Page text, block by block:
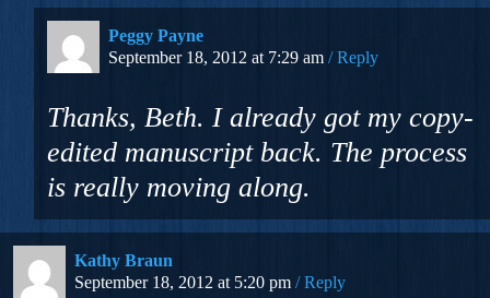
Peggy Payne
September 18, 2012 at 7:29 am
Reply
Thanks, Beth. I already got my copy-
edited manuscript back. The process
is really moving along.
Kathy Braun
September 18, 2012 at 5:20 pm
Reply